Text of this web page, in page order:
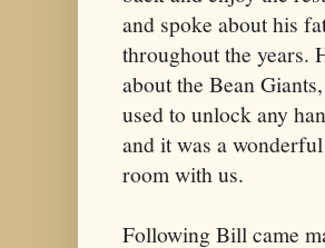
and spoke about his
throughout the years.
about the Bean
used to unlock any
and it was a
room with us.
Following Bill came